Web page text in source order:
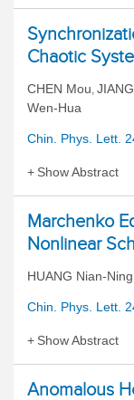
Chaotic
CHEN Mou,
Wen-Hua
Chin. Phys. Lett.
Show Abstract
Marchenko
Nonlinear
HUANG Nian-Ning
Chin. Phys. Lett.
Show Abstract
Anomalous